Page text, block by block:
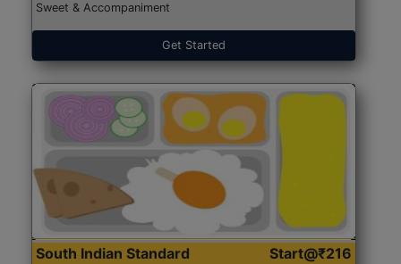
Sweet & Accompaniment
Get Started
South Indian Standard
Start@₹216